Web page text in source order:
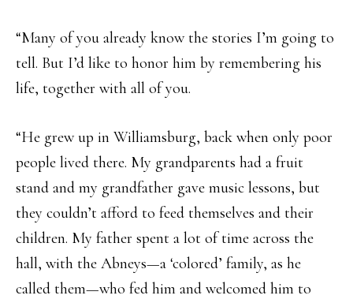
“Many of you already know the stories I’m going to
tell. But I’d like to honor him by remembering his
life, together with all of you.
“He grew up in Williamsburg, back when only poor
people lived there. My grandparents had a fruit
stand and my grandfather gave music lessons, but
they couldn’t afford to feed themselves and their
children. My father spent a lot of time across the
hall, with the Abneys—a ‘colored’ family, as he
called them—who fed him and welcomed him to